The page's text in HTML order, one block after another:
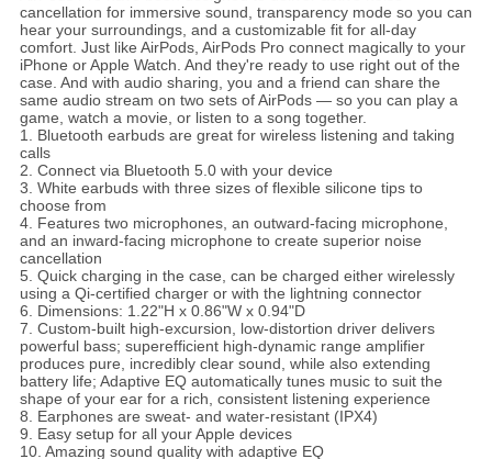
cancellation for immersive sound, transparency mode so you can
hear your surroundings, and a customizable fit for all-day
comfort. Just like AirPods, AirPods Pro connect magically to your
iPhone or Apple Watch. And they're ready to use right out of the
case. And with audio sharing, you and a friend can share the
same audio stream on two sets of AirPods — so you can play a
game, watch a movie, or listen to a song together.
1. Bluetooth earbuds are great for wireless listening and taking
calls
2. Connect via Bluetooth 5.0 with your device
3. White earbuds with three sizes of flexible silicone tips to
choose from
4. Features two microphones, an outward-facing microphone,
and an inward-facing microphone to create superior noise
cancellation
5. Quick charging in the case, can be charged either wirelessly
using a Qi-certified charger or with the lightning connector
6. Dimensions: 1.22"H x 0.86"W x 0.94"D
7. Custom-built high-excursion, low-distortion driver delivers
powerful bass; superefficient high-dynamic range amplifier
produces pure, incredibly clear sound, while also extending
battery life; Adaptive EQ automatically tunes music to suit the
shape of your ear for a rich, consistent listening experience
8. Earphones are sweat- and water-resistant (IPX4)
9. Easy setup for all your Apple devices
10. Amazing sound quality with adaptive EQ